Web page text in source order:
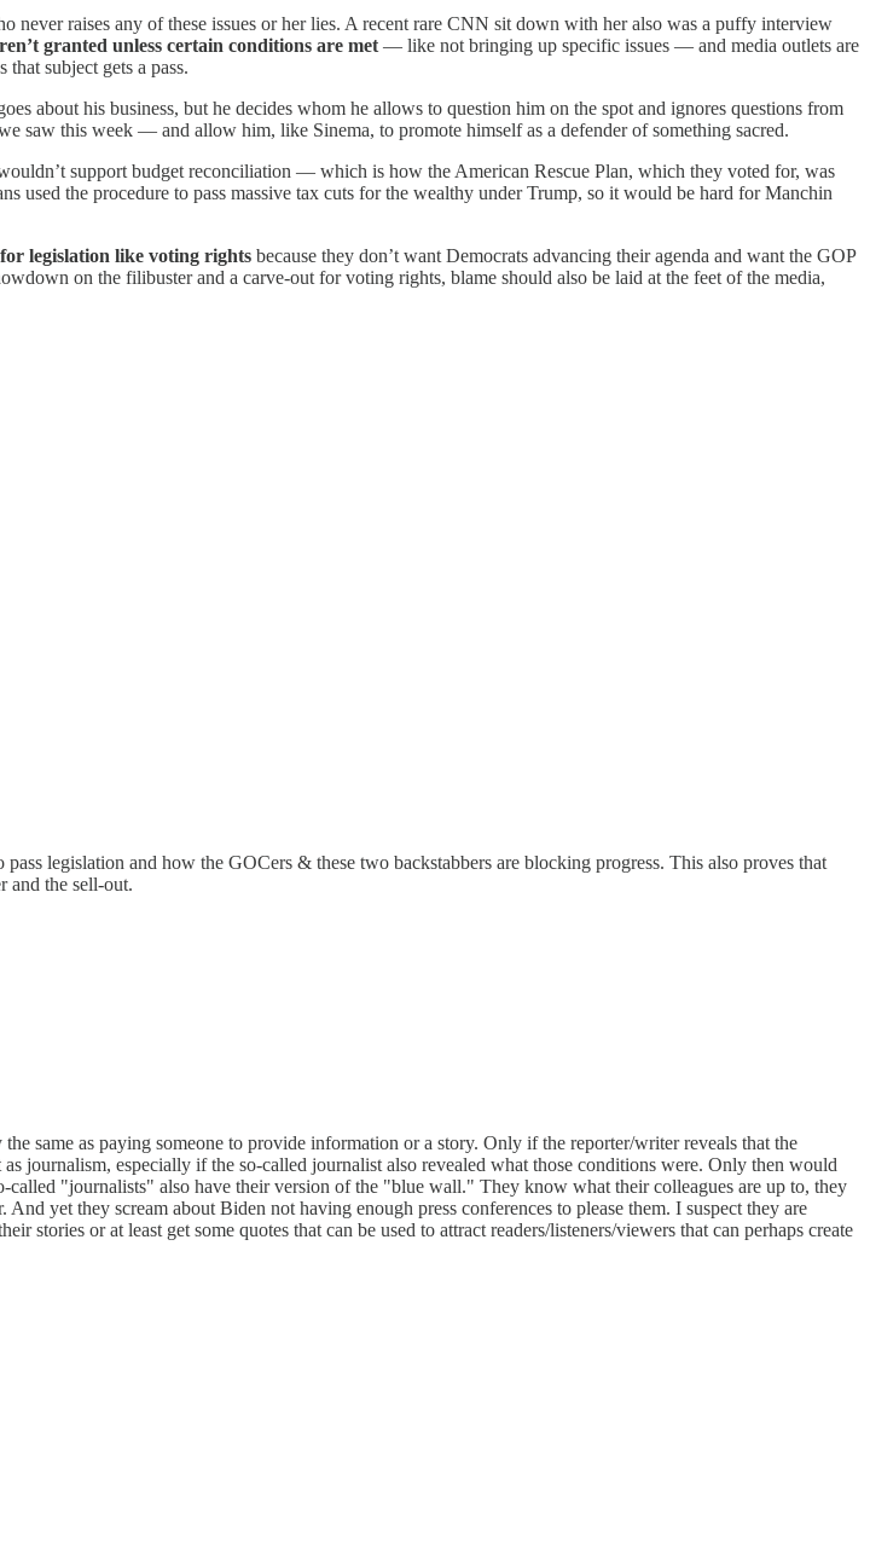
raises any of these issues or her lies. A recent rare CNN sit down with her also was a puffy interview
granted unless certain conditions are met — like not bringing up specific issues — and media outlets are
subject gets a pass.
about his business, but he decides whom he allows to question him on the spot and ignores questions from
saw this week — and allow him, like Sinema, to promote himself as a defender of something sacred.
support budget reconciliation — which is how the American Rescue Plan, which they voted for, was
the procedure to pass massive tax cuts for the wealthy under Trump, so it would be hard for Manchin
legislation like voting rights because they don’t want Democrats advancing their agenda and want the GOP
on the filibuster and a carve-out for voting rights, blame should also be laid at the feet of the media,
legislation and how the GOCers & these two backstabbers are blocking progress. This also proves that
and the sell-out.
same as paying someone to provide information or a story. Only if the reporter/writer reveals that the
journalism, especially if the so-called journalist also revealed what those conditions were. Only then would
"journalists" also have their version of the "blue wall." They know what their colleagues are up to, they
yet they scream about Biden not having enough press conferences to please them. I suspect they are
stories or at least get some quotes that can be used to attract readers/listeners/viewers that can perhaps create